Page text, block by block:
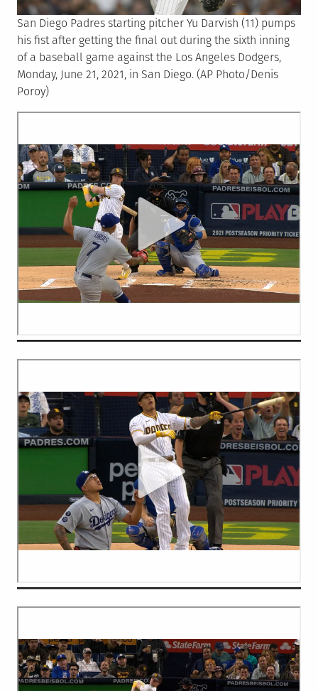
San Diego Padres starting pitcher Yu Darvish (11) pumps
his fist after getting the final out during the sixth inning
of a baseball game against the Los Angeles Dodgers,
Monday, June 21, 2021, in San Diego. (AP Photo/Denis
Poroy)